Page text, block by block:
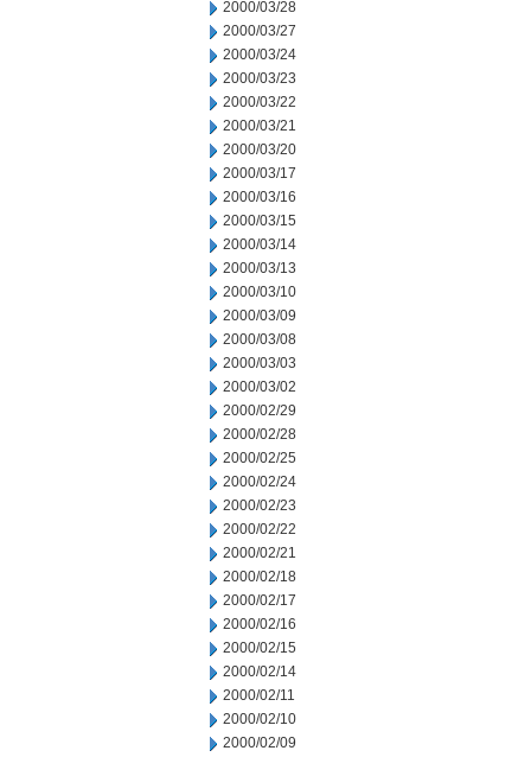
2000/03/28
2000/03/27
2000/03/24
2000/03/23
2000/03/22
2000/03/21
2000/03/20
2000/03/17
2000/03/16
2000/03/15
2000/03/14
2000/03/13
2000/03/10
2000/03/09
2000/03/08
2000/03/03
2000/03/02
2000/02/29
2000/02/28
2000/02/25
2000/02/24
2000/02/23
2000/02/22
2000/02/21
2000/02/18
2000/02/17
2000/02/16
2000/02/15
2000/02/14
2000/02/11
2000/02/10
2000/02/09